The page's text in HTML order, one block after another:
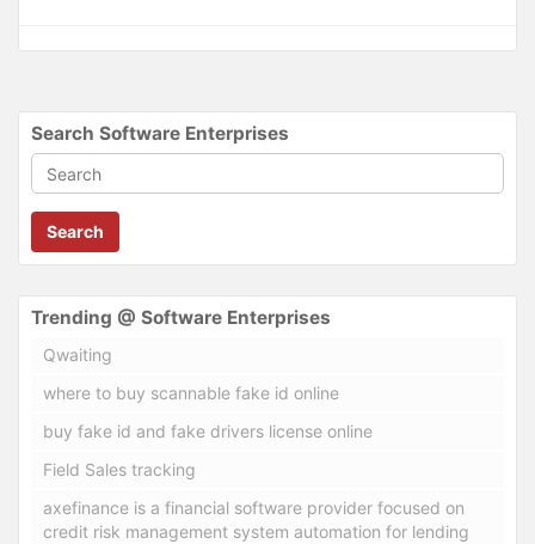
Search Software Enterprises
Search
Trending @ Software Enterprises
Qwaiting
where to buy scannable fake id online
buy fake id and fake drivers license online
Field Sales tracking
axefinance is a financial software provider focused on
credit risk management system automation for lending